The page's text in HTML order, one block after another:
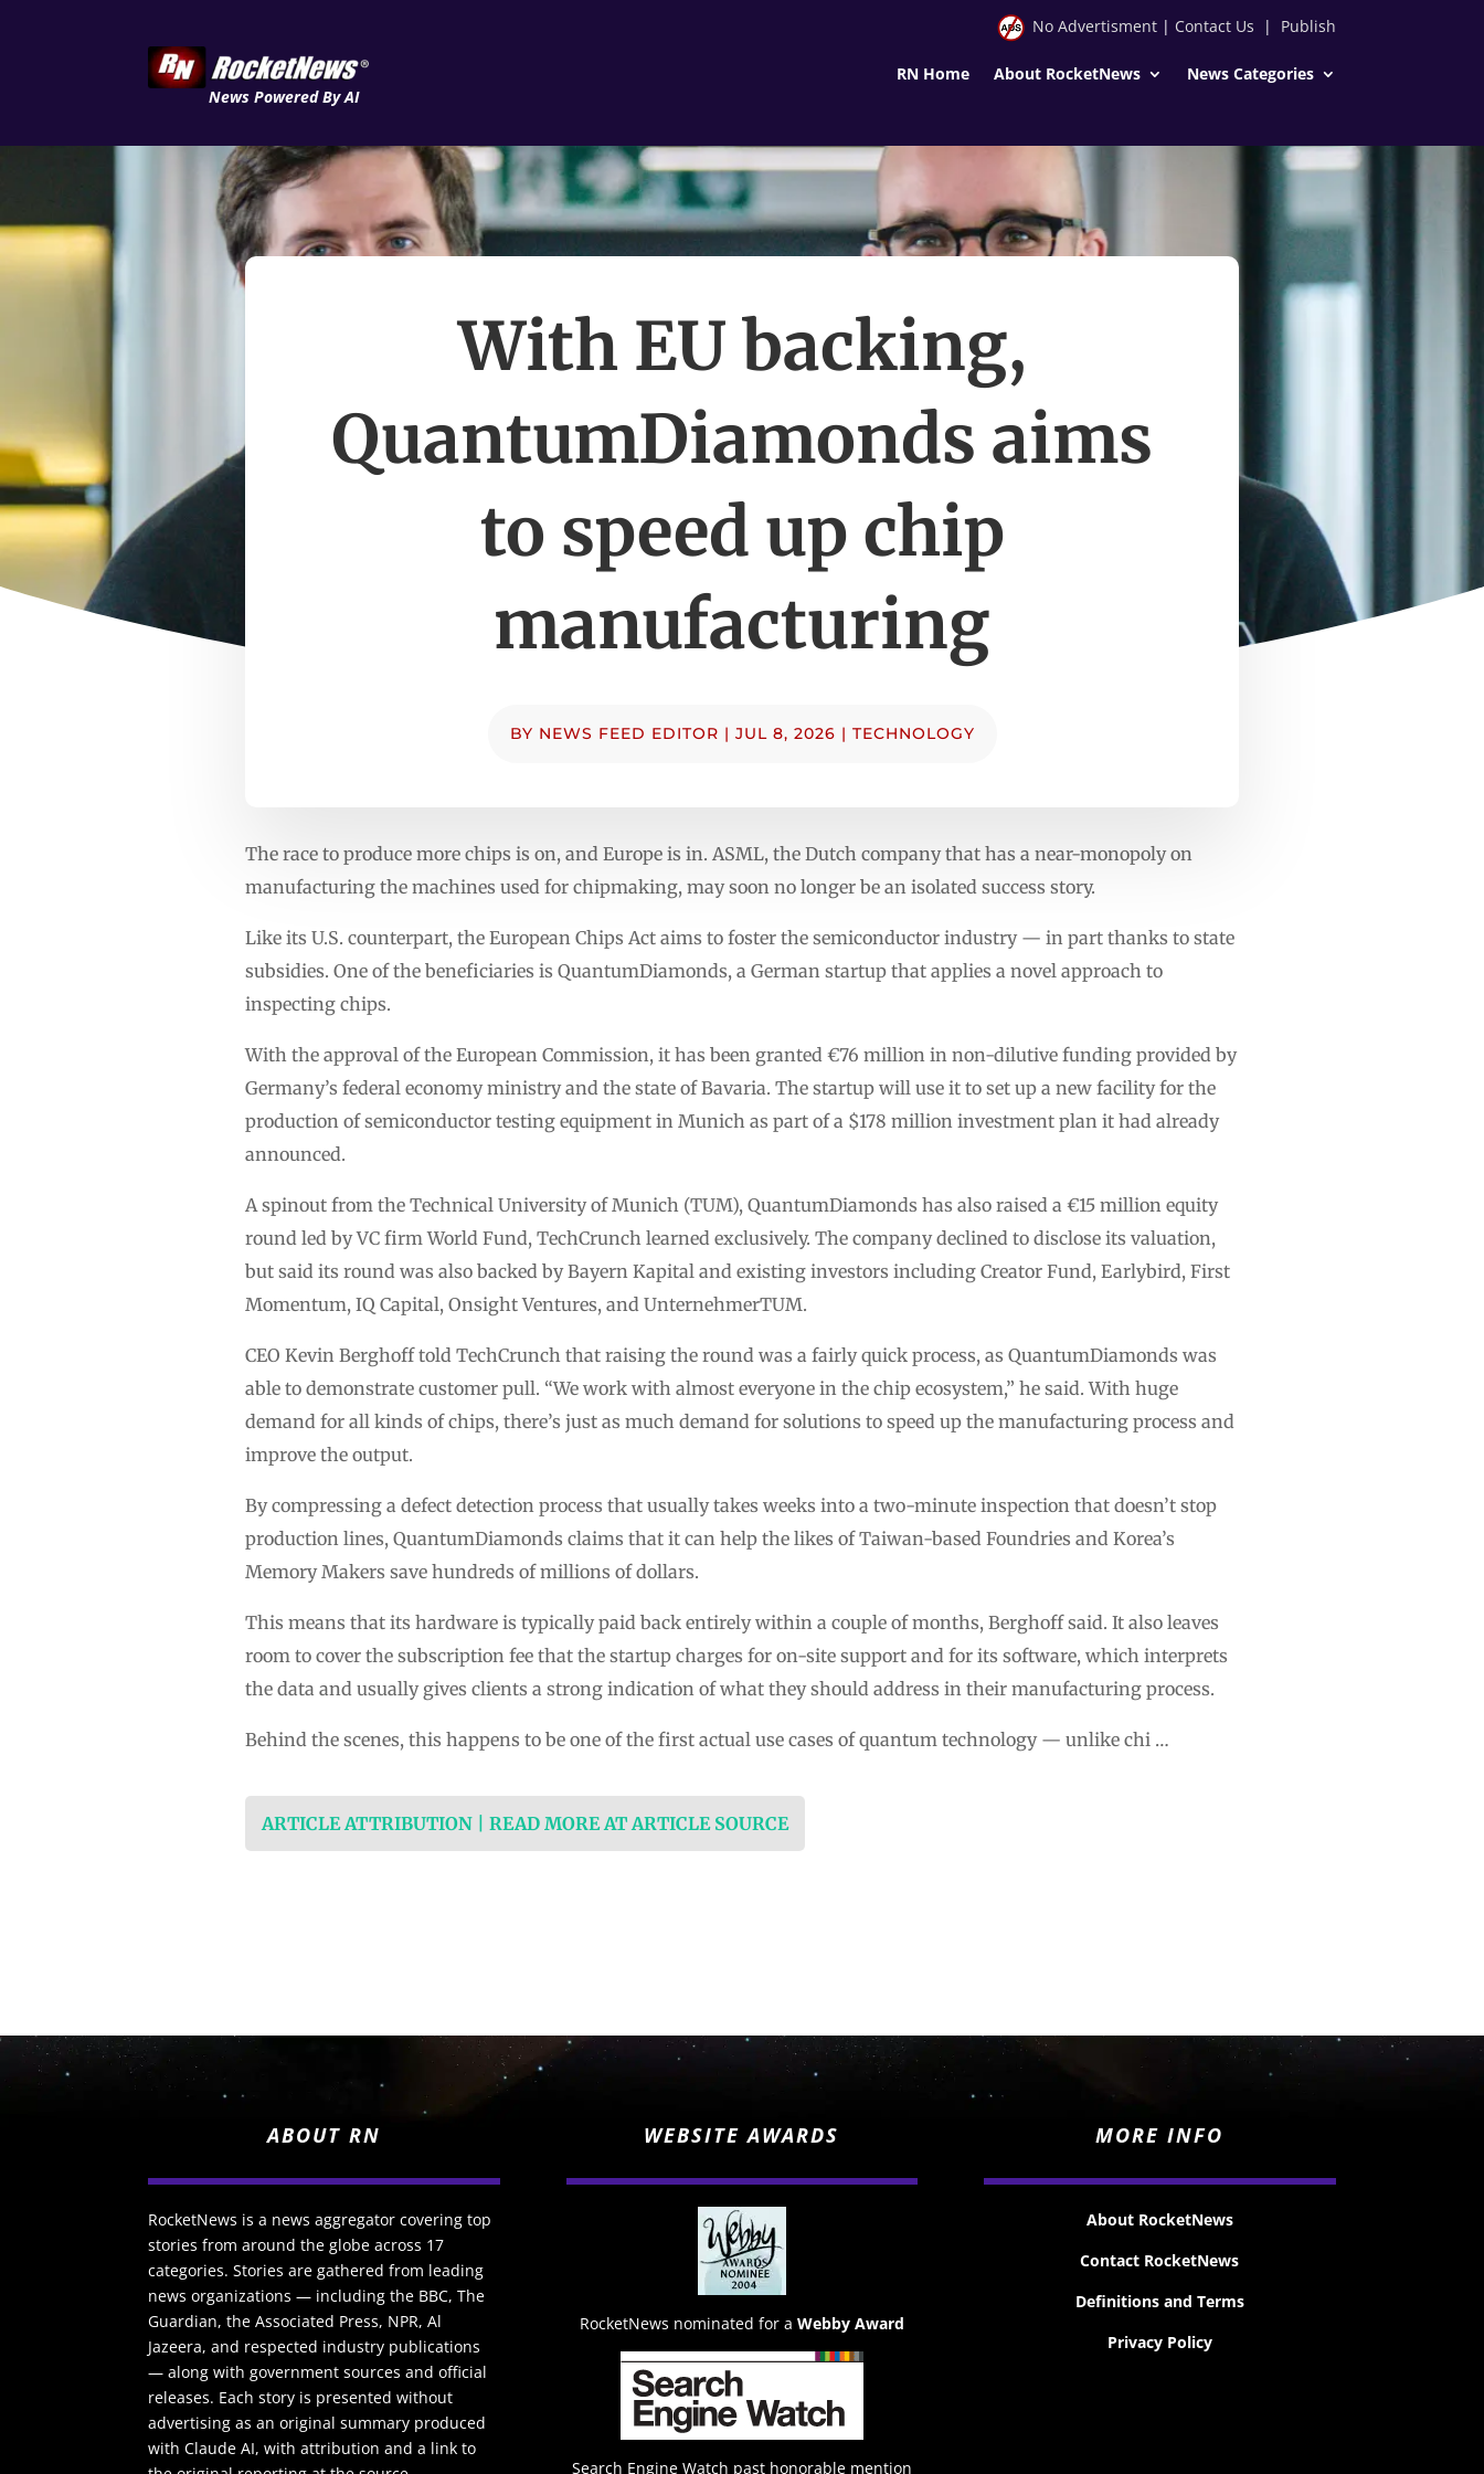
News Powered By AI
No Advertisment| Contact Us | Publish
RN Home About RocketNews News Categories
With EU backing,
QuantumDiamonds aims
to speed up chip
manufacturing
BY NEWS FEED EDITOR | JUL 8, 2026 | TECHNOLOGY
The race to produce more chips is on, and Europe is in. ASML, the Dutch company that has a near-monopoly on
manufacturing the machines used for chipmaking, may soon no longer be an isolated success story.
Like its U.S. counterpart, the European Chips Act aims to foster the semiconductor industry — in part thanks to state
subsidies. One of the beneficiaries is QuantumDiamonds, a German startup that applies a novel approach to
inspecting chips.
With the approval of the European Commission, it has been granted €76 million in non-dilutive funding provided by
Germany’s federal economy ministry and the state of Bavaria. The startup will use it to set up a new facility for the
production of semiconductor testing equipment in Munich as part of a $178 million investment plan it had already
announced.
A spinout from the Technical University of Munich (TUM), QuantumDiamonds has also raised a €15 million equity
round led by VC firm World Fund, TechCrunch learned exclusively. The company declined to disclose its valuation,
but said its round was also backed by Bayern Kapital and existing investors including Creator Fund, Earlybird, First
Momentum, IQ Capital, Onsight Ventures, and UnternehmerTUM.
CEO Kevin Berghoff told TechCrunch that raising the round was a fairly quick process, as QuantumDiamonds was
able to demonstrate customer pull. “We work with almost everyone in the chip ecosystem,” he said. With huge
demand for all kinds of chips, there’s just as much demand for solutions to speed up the manufacturing process and
improve the output.
By compressing a defect detection process that usually takes weeks into a two-minute inspection that doesn’t stop
production lines, QuantumDiamonds claims that it can help the likes of Taiwan-based Foundries and Korea’s
Memory Makers save hundreds of millions of dollars.
This means that its hardware is typically paid back entirely within a couple of months, Berghoff said. It also leaves
room to cover the subscription fee that the startup charges for on-site support and for its software, which interprets
the data and usually gives clients a strong indication of what they should address in their manufacturing process.
Behind the scenes, this happens to be one of the first actual use cases of quantum technology — unlike chi …
ARTICLE ATTRIBUTION | READ MORE AT ARTICLE SOURCE
ABOUT RN
RocketNews is a news aggregator covering top
stories from around the globe across 17
categories. Stories are gathered from leading
news organizations — including the BBC, The
Guardian, the Associated Press, NPR, Al
Jazeera, and respected industry publications
— along with government sources and official
releases. Each story is presented without
advertising as an original summary produced
with Claude AI, with attribution and a link to
WEBSITE AWARDS
RocketNews nominated for a Webby Award
Search Engine Watch past honorable mention
MORE INFO
About RocketNews
Contact RocketNews
Definitions and Terms
Privacy Policy